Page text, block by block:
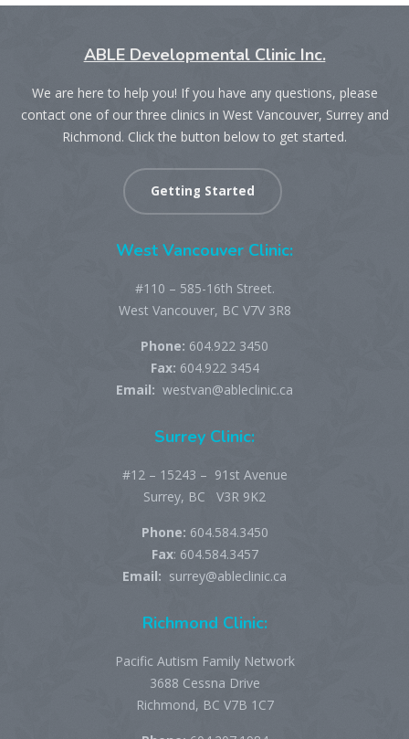
ABLE Developmental Clinic Inc.
We are here to help you! If you have any questions, please
contact one of our three clinics in West Vancouver, Surrey and
Richmond. Click the button below to get started.
Getting Started
West Vancouver Clinic:
#110 – 585-16th Street.
West Vancouver, BC V7V 3R8
Phone: 604.922 3450
Fax: 604.922 3454
Email: westvan@ableclinic.ca
Surrey Clinic:
#12 – 15243 – 91st Avenue
Surrey, BC V3R 9K2
Phone: 604.584.3450
Fax: 604.584.3457
Email: surrey@ableclinic.ca
Richmond Clinic:
Pacific Autism Family Network
3688 Cessna Drive
Richmond, BC V7B 1C7